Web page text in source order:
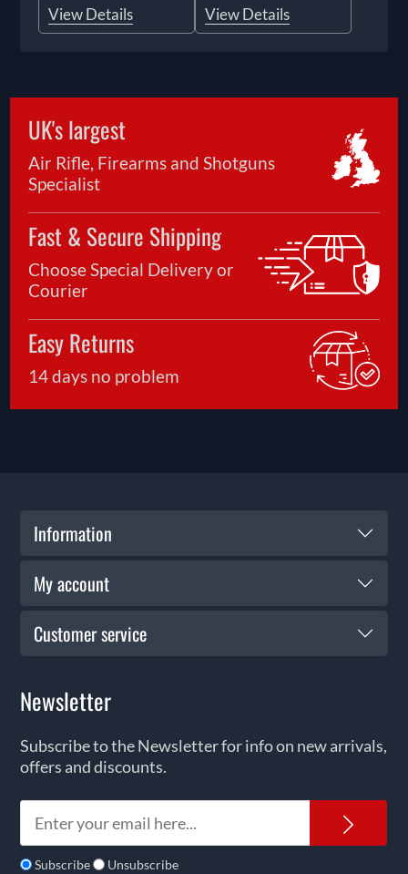
View Details
View Details
UK's largest
Air Rifle, Firearms and Shotguns
Specialist
Fast & Secure Shipping
Choose Special Delivery or
Courier
Easy Returns
14 days no problem
Information
My account
Customer service
Newsletter
Subscribe to the Newsletter for info on new arrivals,
offers and discounts.
Subscribe Unsubscribe